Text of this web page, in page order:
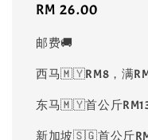
Regular
RM 26.00
邮费🚚
西马🇲🇾RM8，满
东马🇲🇾首公斤
新加坡🇸🇬首公斤